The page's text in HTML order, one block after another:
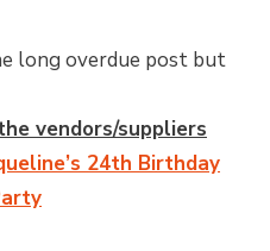
long overdue post but
vendors/suppliers
24th Birthday